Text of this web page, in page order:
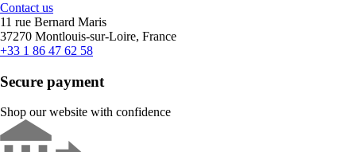
Contact us
11 rue Bernard Maris
37270 Montlouis-sur-Loire, France
+33 1 86 47 62 58
Secure payment
Shop our website with confidence